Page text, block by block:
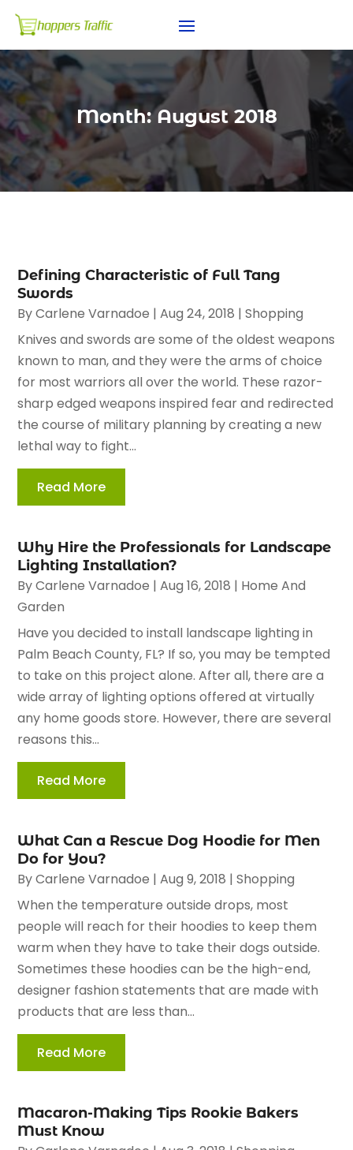
Month:August 2018
Defining Characteristic of Full Tang
Swords
ByCarlene Varnadoe |Aug 24, 2018 |Shopping
Knives and swords are some of the oldest weapons
known to man, and they were the arms of choice
for most warriors all over the world. These razor-
sharp edged weapons inspired fear and redirected
the course of military planning by creating a new
lethal way to fight...
Read More
Why Hire the Professionals for Landscape
Lighting Installation?
ByCarlene Varnadoe |Aug 16, 2018 | Home And
Garden
Have you decided to install landscape lighting in
Palm Beach County, FL? If so, you may be tempted
to take on this project alone. After all, there are a
wide array of lighting options offered at virtually
any home goods store. However, there are several
reasons this...
Read More
What Can a Rescue Dog Hoodie for Men
Do for You?
ByCarlene Varnadoe |Aug 9, 2018 |Shopping
When the temperature outside drops, most
people will reach for their hoodies to keep them
warm when they have to take their dogs outside.
Sometimes these hoodies can be the high-end,
designer fashion statements that are made with
products that are less than...
Read More
Macaron-Making Tips Rookie Bakers
Must Know